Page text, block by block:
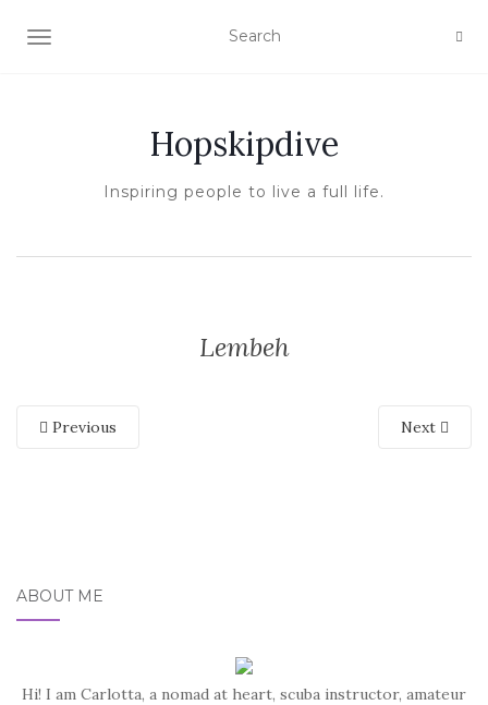
TOGGLE NAVIGATION
Hopskipdive
Inspiring people to live a full life.
Lembeh
Previous Next
ABOUT ME
Hi! I am Carlotta, a nomad at heart, scuba instructor, amateur